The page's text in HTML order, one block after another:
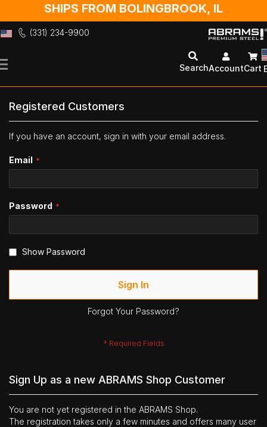
SHIPS FROM BOLINGBROOK, IL
(331) 234-9900
to
SearchAccountCart
Registered Customers
If you have an account, sign in with your email address.
Email
Password
Show Password
Sign In
Forgot Your Password?
Sign Up as a new ABRAMS Shop Customer
You are not yet registered in the ABRAMS Shop.
The registration takes only a few minutes and offers many user